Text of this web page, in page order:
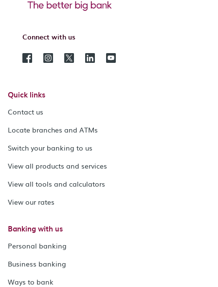
Connect with us
Quick links
Contact us
Locate branches and ATMs
Switch your banking to us
View all products and services
View all tools and calculators
View our rates
Banking with us
Personal banking
Business banking
Ways to bank